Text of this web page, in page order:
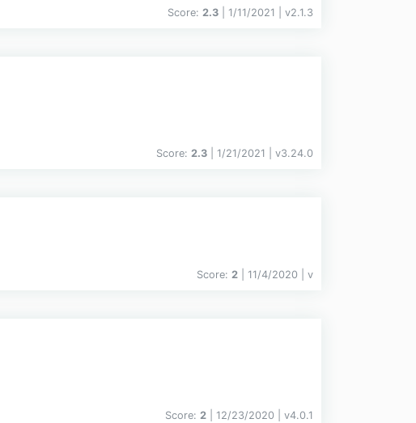
Score: 2.3 | 1/11/2021 | v2.1.3
Score: 2.3 | 1/21/2021 | v3.24.0
Score: 2 | 11/4/2020 | v
Score: 2 | 12/23/2020 | v4.0.1